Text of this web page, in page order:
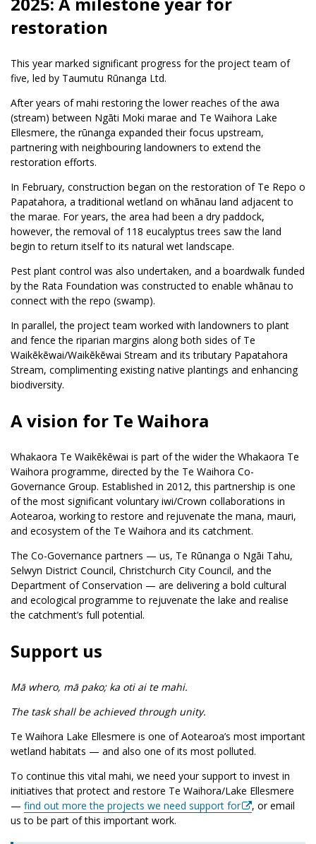
restoration
This year marked significant progress for the project team of
five, led by Taumutu Rūnanga Ltd.
After years of mahi restoring the lower reaches of the awa
(stream) between Ngāti Moki marae and Te Waihora Lake
Ellesmere, the rūnanga expanded their focus upstream,
partnering with neighbouring landowners to extend the
restoration efforts.
In February, construction began on the restoration of Te Repo o
Papatahora, a traditional wetland on whānau land adjacent to
the marae. For years, the area had been a dry paddock,
however, the removal of 118 eucalyptus trees saw the land
begin to return itself to its natural wet landscape.
Pest plant control was also undertaken, and a boardwalk funded
by the Rata Foundation was constructed to enable whānau to
connect with the repo (swamp).
In parallel, the project team worked with landowners to plant
and fence the riparian margins along both sides of Te
Waikēkēwai/Waikēkēwai Stream and its tributary Papatahora
Stream, complimenting existing native plantings and enhancing
biodiversity.
A vision for Te Waihora
Whakaora Te Waikēkēwai is part of the wider the Whakaora Te
Waihora programme, directed by the Te Waihora Co-
Governance Group. Established in 2012, this partnership is one
of the most significant voluntary iwi/Crown collaborations in
Aotearoa, working to restore and rejuvenate the mana, mauri,
and ecosystem of the Te Waihora and its catchment.
The Co-Governance partners — us, Te Rūnanga o Ngāi Tahu,
Selwyn District Council, Christchurch City Council, and the
Department of Conservation — are delivering a bold cultural
and ecological programme to rejuvenate the lake and realise
the catchment’s full potential.
Support us
Mā whero, mā pako; ka oti ai te mahi.
The task shall be achieved through unity.
Te Waihora Lake Ellesmere is one of Aotearoa’s most important
wetland habitats — and also one of its most polluted.
To continue this vital mahi, we need your support to invest in
initiatives that protect and restore Te Waihora/Lake Ellesmere
— find out more the projects we need support for
, or email
us to be part of this important work.